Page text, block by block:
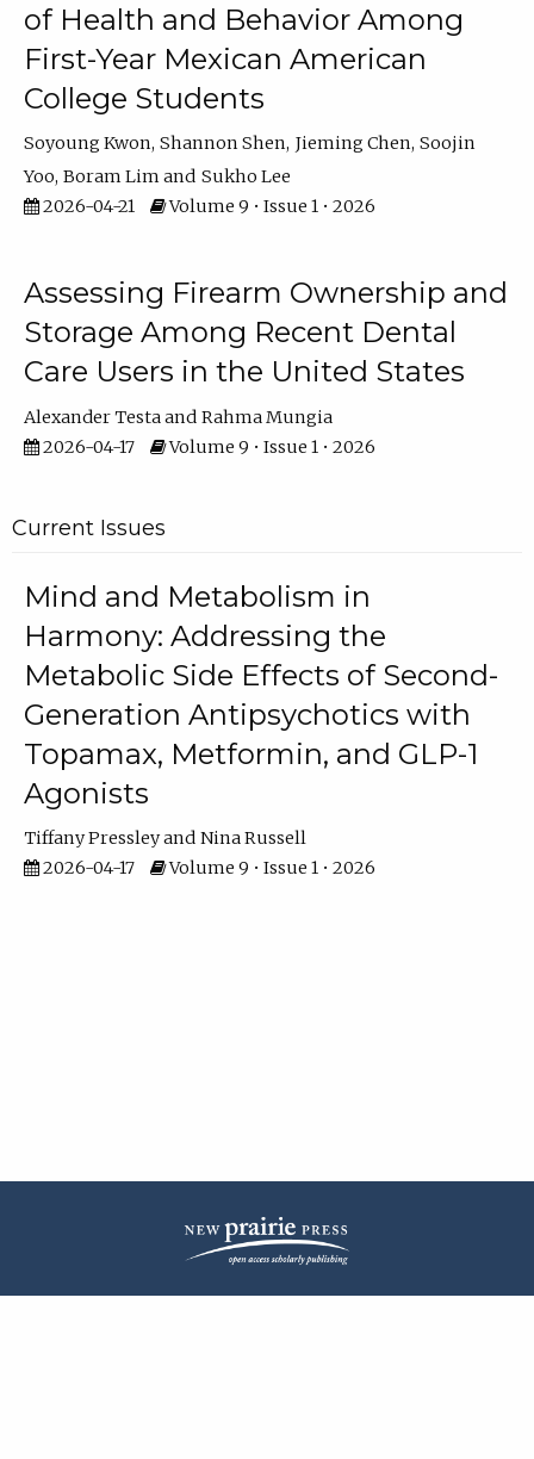
of Health and Behavior Among
First-Year Mexican American
College Students
Soyoung Kwon Shannon Shen Jieming Chen Soojin
Yoo Boram Lim
Sukho Lee
2026-04-21
Volume 9 • Issue 1 • 2026
Assessing Firearm Ownership and
Storage Among Recent Dental
Care Users in the United States
Alexander Testa
Rahma Mungia
2026-04-17
Volume 9 • Issue 1 • 2026
Current Issues
Mind and Metabolism in
Harmony: Addressing the
Metabolic Side Effects of Second-
Generation Antipsychotics with
Topamax, Metformin, and GLP-1
Agonists
Tiffany Pressley
Nina Russell
2026-04-17
Volume 9 • Issue 1 • 2026